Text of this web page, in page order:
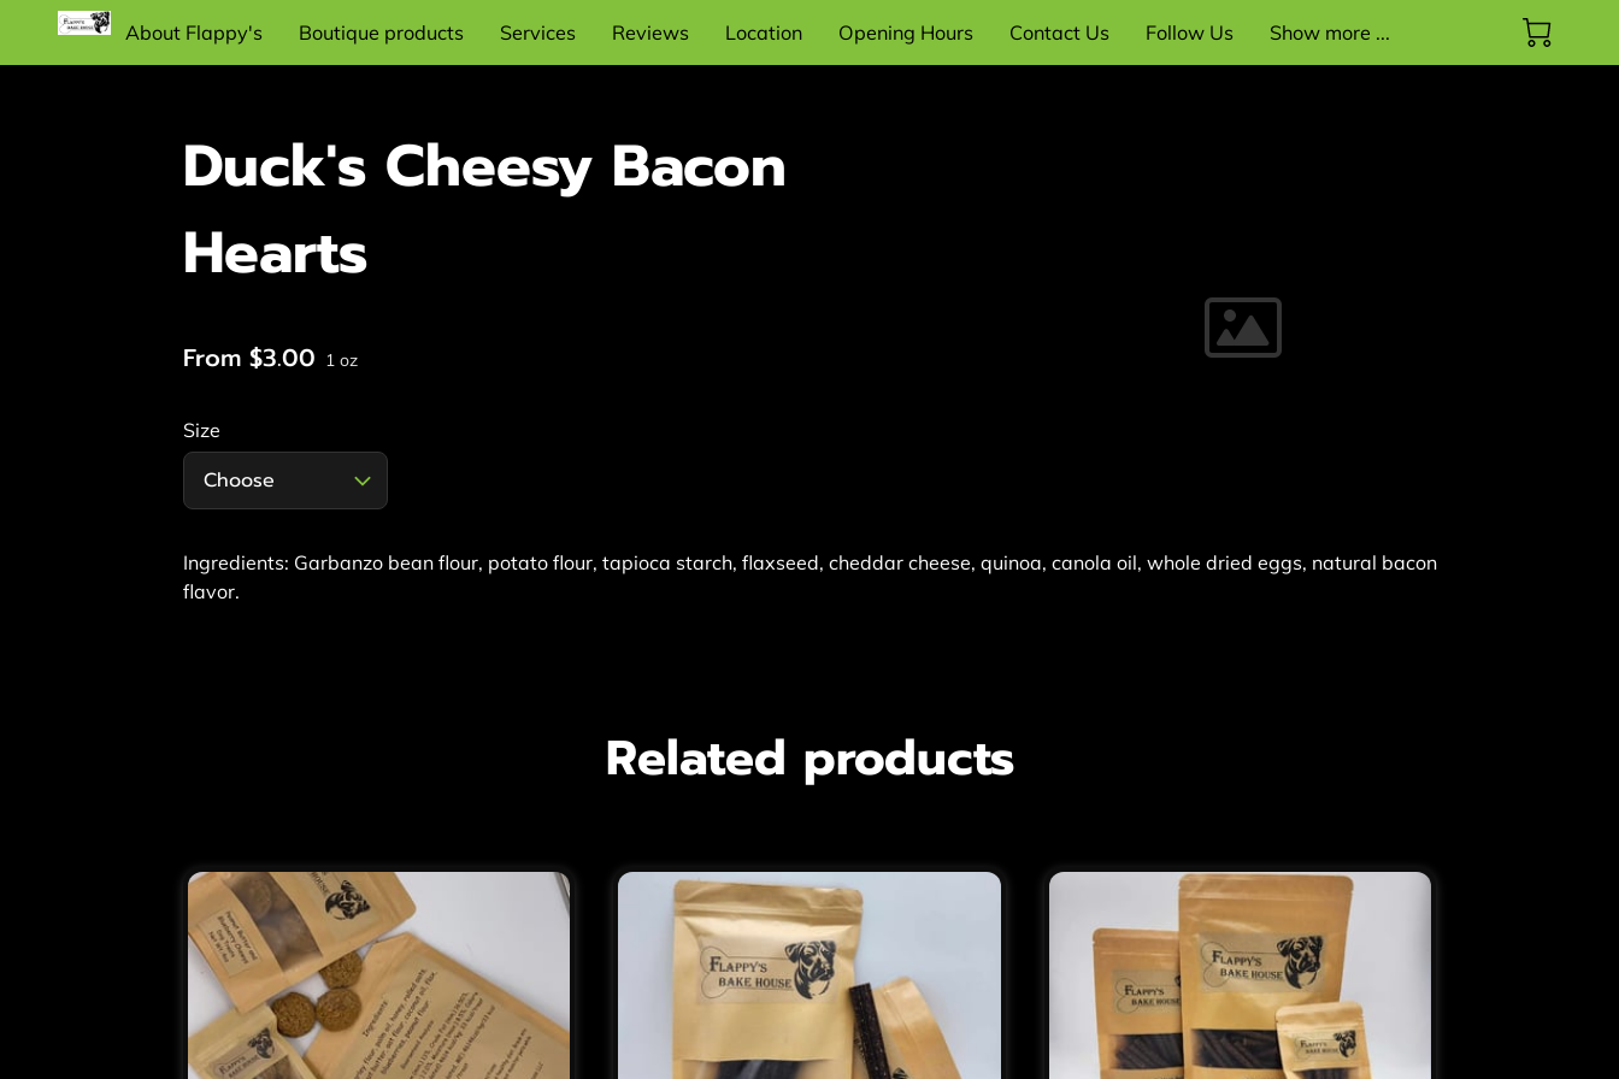
About Flappy's Boutique products Services Reviews Location Opening Hours Contact Us Follow Us
Recommend dog training items and
supplies
Show more ...
Duck's Cheesy Bacon
Hearts
From $3.00 1 oz
Size
Choose
Ingredients: Garbanzo bean flour, potato flour, tapioca starch, flaxseed, cheddar cheese, quinoa, canola oil, whole dried eggs, natural bacon
flavor.
Related products